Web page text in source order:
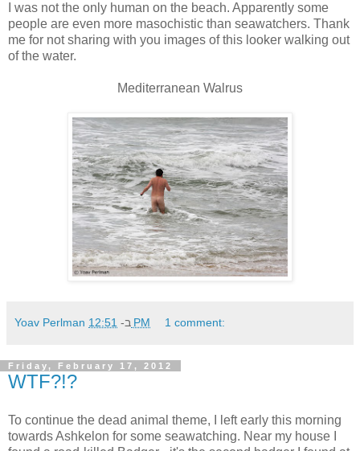
I was not the only human on the beach. Apparently some
people are even more masochistic than seawatchers. Thank
me for not sharing with you images of this looker walking out
of the water.
Mediterranean Walrus
Yoav Perlman ב- 12:51 PM 1 comment:
Friday, February 17, 2012
WTF?!?
To continue the dead animal theme, I left early this morning
towards Ashkelon for some seawatching. Near my house I